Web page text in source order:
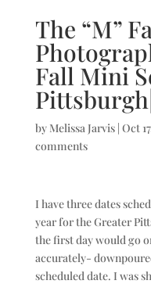
The “M”
Fall Mini
Pittsburgh|
by Melissa Jarvis| Oct
comments
I have three dates
year for the Greater
the first day would go
accurately-
scheduled date. I was